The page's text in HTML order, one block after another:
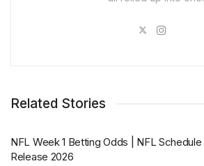
Related Stories
NFL Week 1 Betting Odds | NFL Schedule
Release 2026